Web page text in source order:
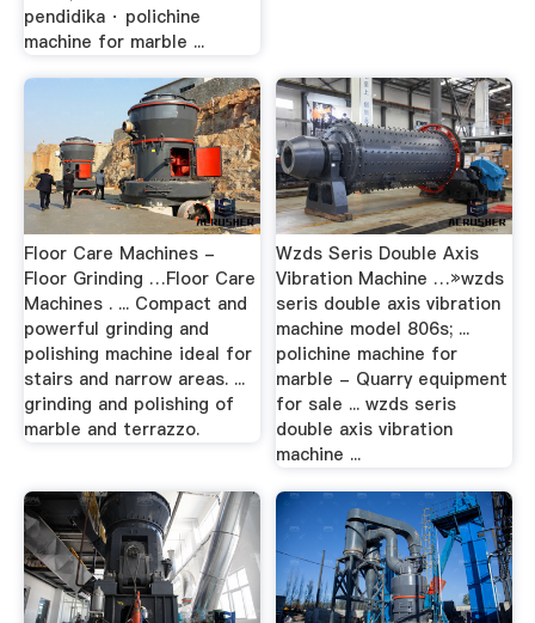
pendidika · polichine
machine for marble ...
Floor Care Machines -
Floor Grinding …Floor Care
Machines . ... Compact and
powerful grinding and
polishing machine ideal for
stairs and narrow areas. ...
grinding and polishing of
marble and terrazzo.
Wzds Seris Double Axis
Vibration Machine …»wzds
seris double axis vibration
machine model 806s; ...
polichine machine for
marble - Quarry equipment
for sale ... wzds seris
double axis vibration
machine ...